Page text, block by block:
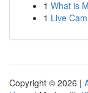
1 What is
1 Live
Copyright © 2026 |